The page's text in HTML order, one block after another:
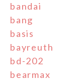
bandai
bang
basis
bayreuth
bd-202
bearmax